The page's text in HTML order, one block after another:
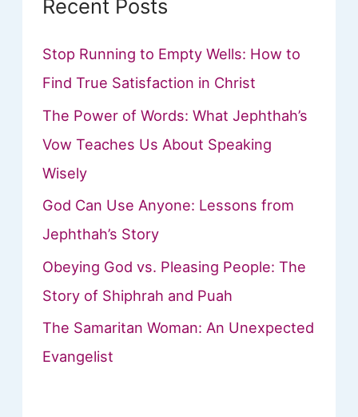
Recent Posts
Stop Running to Empty Wells: How to
Find True Satisfaction in Christ
The Power of Words: What Jephthah’s
Vow Teaches Us About Speaking
Wisely
God Can Use Anyone: Lessons from
Jephthah’s Story
Obeying God vs. Pleasing People: The
Story of Shiphrah and Puah
The Samaritan Woman: An Unexpected
Evangelist